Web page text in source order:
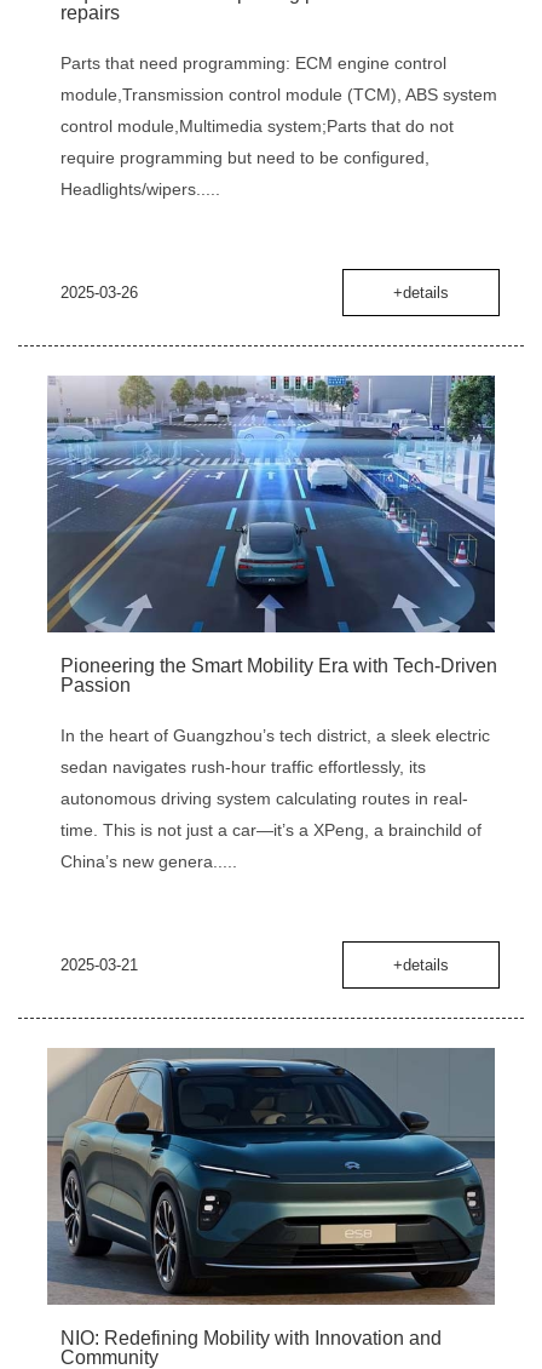
repairs
Parts that need programming‌: ‌ECM engine control
module‌,‌Transmission control module (TCM)‌, ‌ABS system
control module‌,‌Multimedia system‌;Parts that do not
require programming but need to be configured‌,
‌Headlights/wipers.....
2025-03-26 +details
Pioneering the Smart Mobility Era with Tech-Driven
Passion
In the heart of Guangzhou’s tech district, a sleek electric
sedan navigates rush-hour traffic effortlessly, its
autonomous driving system calculating routes in real-
time. This is not just a car—it’s a XPeng, a brainchild of
China’s new genera.....
2025-03-21 +details
NIO: Redefining Mobility with Innovation and
Community